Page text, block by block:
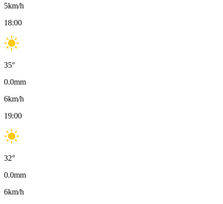
5km/h
18:00
35°
0.0mm
6km/h
19:00
32°
0.0mm
6km/h